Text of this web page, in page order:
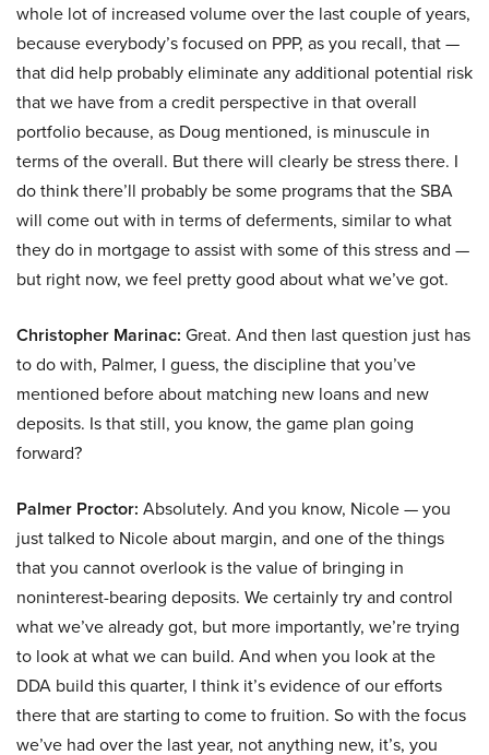
whole lot of increased volume over the last couple of years,
because everybody’s focused on PPP, as you recall, that —
that did help probably eliminate any additional potential risk
that we have from a credit perspective in that overall
portfolio because, as Doug mentioned, is minuscule in
terms of the overall. But there will clearly be stress there. I
do think there’ll probably be some programs that the SBA
will come out with in terms of deferments, similar to what
they do in mortgage to assist with some of this stress and —
but right now, we feel pretty good about what we’ve got.
Christopher Marinac: Great. And then last question just has
to do with, Palmer, I guess, the discipline that you’ve
mentioned before about matching new loans and new
deposits. Is that still, you know, the game plan going
forward?
Palmer Proctor: Absolutely. And you know, Nicole — you
just talked to Nicole about margin, and one of the things
that you cannot overlook is the value of bringing in
noninterest-bearing deposits. We certainly try and control
what we’ve already got, but more importantly, we’re trying
to look at what we can build. And when you look at the
DDA build this quarter, I think it’s evidence of our efforts
there that are starting to come to fruition. So with the focus
we’ve had over the last year, not anything new, it’s, you